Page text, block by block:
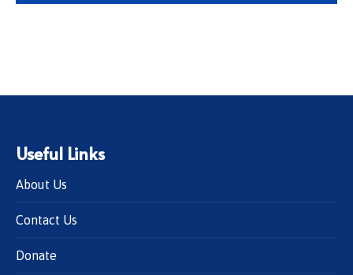
Useful Links
About Us
Contact Us
Donate